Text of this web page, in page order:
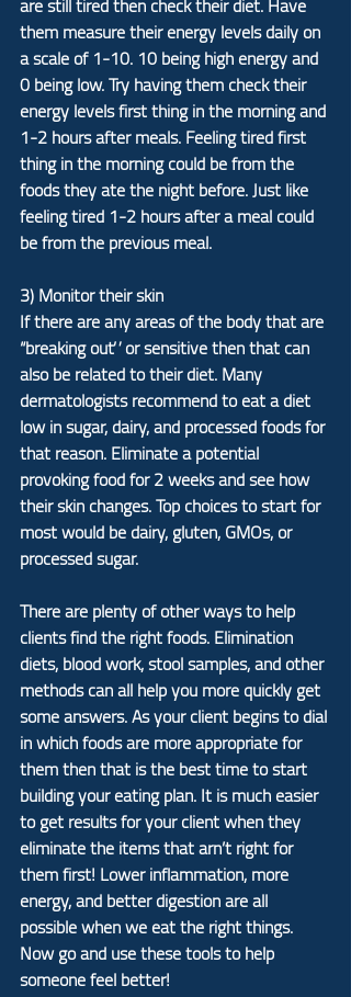
them measure their energy levels daily on
a scale of 1-10. 10 being high energy and
0 being low. Try having them check their
energy levels first thing in the morning and
1-2 hours after meals. Feeling tired first
thing in the morning could be from the
foods they ate the night before. Just like
feeling tired 1-2 hours after a meal could
be from the previous meal.
3) Monitor their skin
If there are any areas of the body that are
“breaking out” or sensitive then that can
also be related to their diet. Many
dermatologists recommend to eat a diet
low in sugar, dairy, and processed foods for
that reason. Eliminate a potential
provoking food for 2 weeks and see how
their skin changes. Top choices to start for
most would be dairy, gluten, GMOs, or
processed sugar.
There are plenty of other ways to help
clients find the right foods. Elimination
diets, blood work, stool samples, and other
methods can all help you more quickly get
some answers. As your client begins to dial
in which foods are more appropriate for
them then that is the best time to start
building your eating plan. It is much easier
to get results for your client when they
eliminate the items that arn’t right for
them first! Lower inflammation, more
energy, and better digestion are all
possible when we eat the right things.
Now go and use these tools to help
someone feel better!